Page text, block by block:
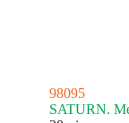
98095
SATURN.